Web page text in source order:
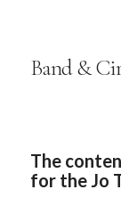
Band &
The
for the Jo